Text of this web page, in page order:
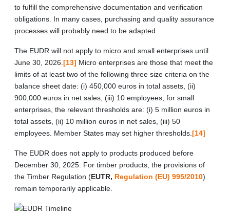
to fulfill the comprehensive documentation and verification
obligations. In many cases, purchasing and quality assurance
processes will probably need to be adapted.
The EUDR will not apply to micro and small enterprises until
June 30, 2026. [13] Micro enterprises are those that meet the
limits of at least two of the following three size criteria on the
balance sheet date: (i) 450,000 euros in total assets, (ii)
900,000 euros in net sales, (iii) 10 employees; for small
enterprises, the relevant thresholds are: (i) 5 million euros in
total assets, (ii) 10 million euros in net sales, (iii) 50
employees. Member States may set higher thresholds. [14]
The EUDR does not apply to products produced before
December 30, 2025. For timber products, the provisions of
the Timber Regulation (EUTR, Regulation (EU) 995/2010)
remain temporarily applicable.